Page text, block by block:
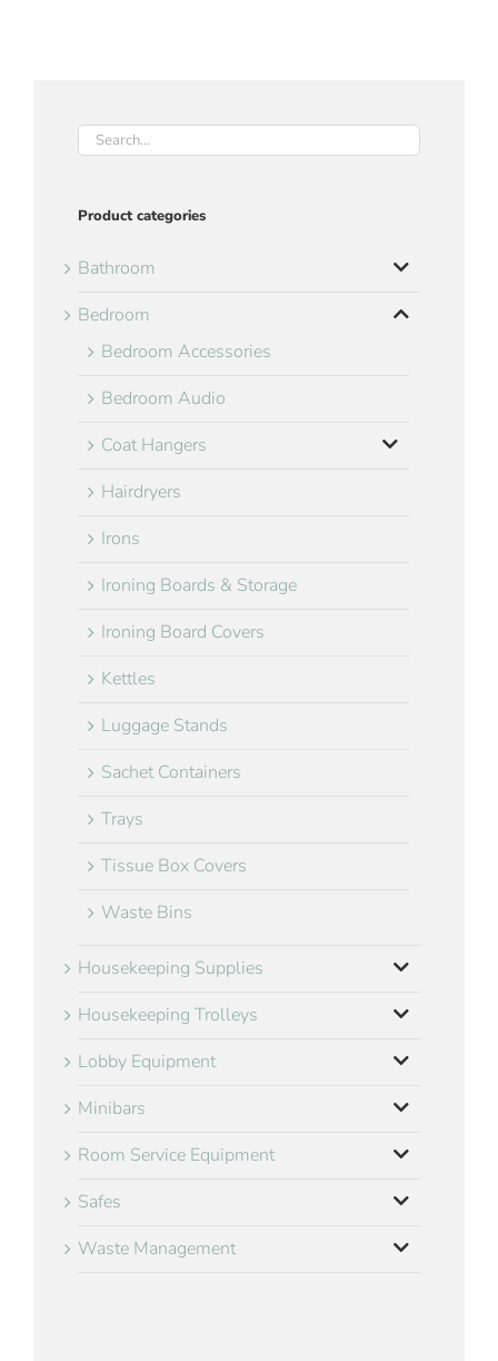
Product categories
Bathroom
Bedroom
Bedroom Accessories
Bedroom Audio
Coat Hangers
Hairdryers
Irons
Ironing Boards & Storage
Ironing Board Covers
Kettles
Luggage Stands
Sachet Containers
Trays
Tissue Box Covers
Waste Bins
Housekeeping Supplies
Housekeeping Trolleys
Lobby Equipment
Minibars
Room Service Equipment
Safes
Waste Management